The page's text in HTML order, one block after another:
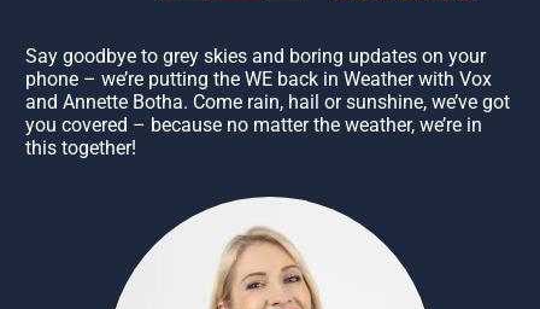
Say goodbye to grey skies and boring updates on your
phone – we’re putting the WE back in Weather with Vox
and Annette Botha. Come rain, hail or sunshine, we’ve got
you covered – because no matter the weather, we’re in
this together!